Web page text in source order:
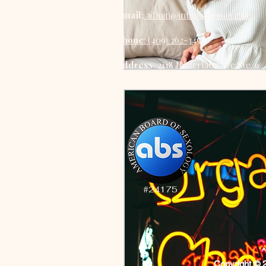
Email: admin@intimateroots.com
Phone: (409) 262-3452
Address: 2118 Nederland Ave Ste. 6
#24175